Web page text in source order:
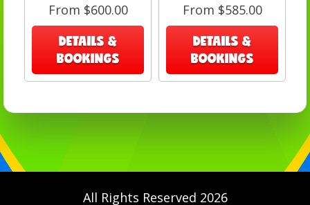
From $600.00
DETAILS &
BOOKINGS
From $585.00
DETAILS &
BOOKINGS
All Rights Reserved 2026